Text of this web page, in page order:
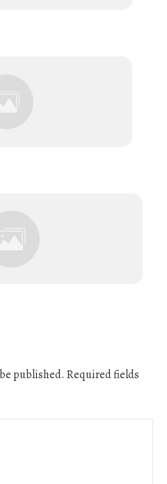
published. Required fields